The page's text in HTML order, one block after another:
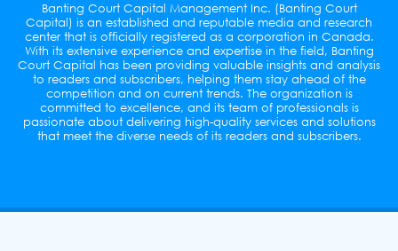
Banting Court Capital Management Inc. (Banting Court
Capital) is an established and reputable media and research
center that is officially registered as a corporation in Canada.
With its extensive experience and expertise in the field, Banting
Court Capital has been providing valuable insights and analysis
to readers and subscribers, helping them stay ahead of the
competition and on current trends. The organization is
committed to excellence, and its team of professionals is
passionate about delivering high-quality services and solutions
that meet the diverse needs of its readers and subscribers.